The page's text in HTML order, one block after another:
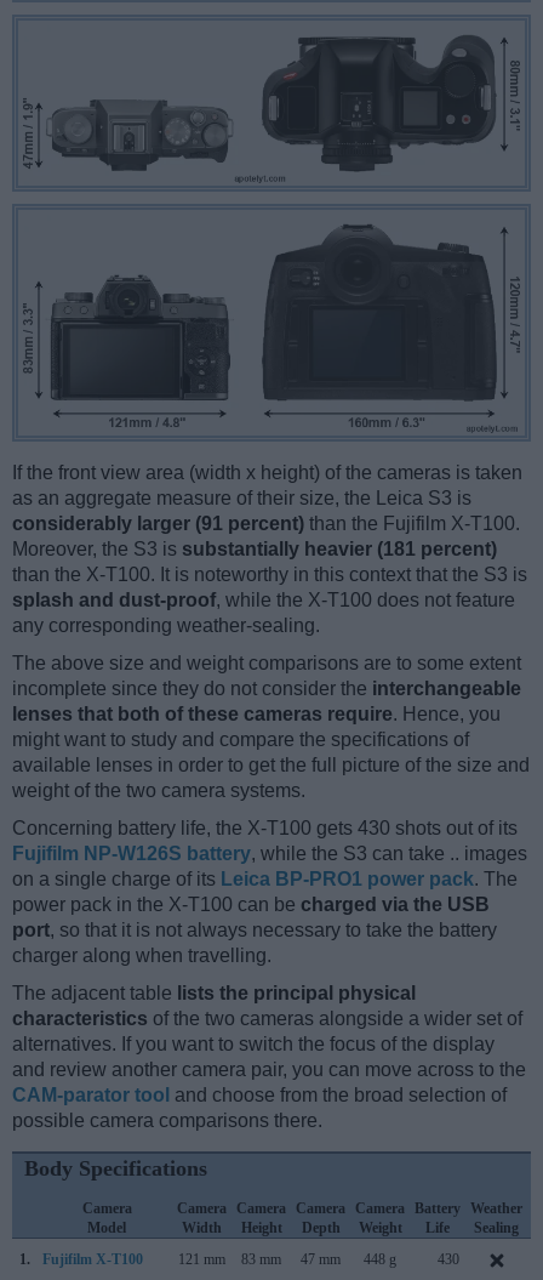
If the front view area (width x height) of the cameras is taken
as an aggregate measure of their size, the Leica S3 is
considerably larger (91 percent) than the Fujifilm X-T100.
Moreover, the S3 is substantially heavier (181 percent)
than the X-T100. It is noteworthy in this context that the S3 is
splash and dust-proof, while the X-T100 does not feature
any corresponding weather-sealing.
The above size and weight comparisons are to some extent
incomplete since they do not consider the interchangeable
lenses that both of these cameras require. Hence, you
might want to study and compare the specifications of
available lenses in order to get the full picture of the size and
weight of the two camera systems.
Concerning battery life, the X-T100 gets 430 shots out of its
Fujifilm NP-W126S battery, while the S3 can take .. images
on a single charge of its Leica BP-PRO1 power pack. The
power pack in the X-T100 can be charged via the USB
port, so that it is not always necessary to take the battery
charger along when travelling.
The adjacent table lists the principal physical
characteristics of the two cameras alongside a wider set of
alternatives. If you want to switch the focus of the display
and review another camera pair, you can move across to the
CAM-parator tool and choose from the broad selection of
possible camera comparisons there.
Body Specifications
Camera
Model
Camera
Width
Camera
Height
Camera
Depth
Camera
Weight
Battery
Life
Weather
Sealing
1.
Fujifilm X-T100 121 mm 83 mm 47 mm 448 g 430